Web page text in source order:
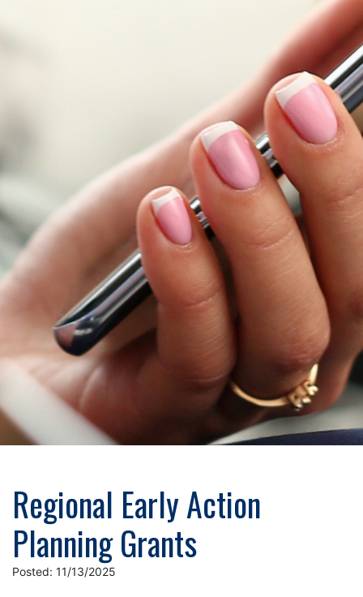
Regional Early Action
Planning Grants
Posted: 11/13/2025